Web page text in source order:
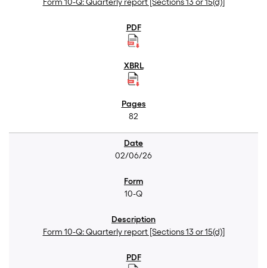
82
02/06/26
10-Q
Form 10-Q: Quarterly report [Sections 13 or 15(d)]